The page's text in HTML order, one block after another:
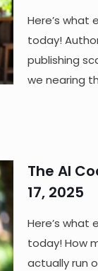
Here’s what
today!
publishing
we nearing
The AI
17, 2025
Here’s what
today! How
actually run